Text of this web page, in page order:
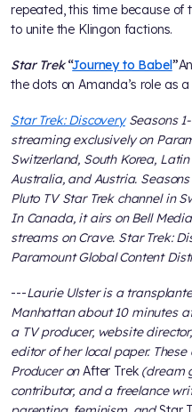
repeated, this time because of
to unite the Klingon factions.
Star Trek“Journey to Babel”
the dots on Amanda’s role as
Star Trek: DiscoverySeasons
streaming exclusively on
Switzerland, South Korea,
Australia, and Austria.
Pluto TV Star Trek channel in
In Canada, it airs on Bell
streams on Crave. Star Trek:
Paramount Global Content
---Laurie Ulster is a
Manhattan about 10 minutes
a TV producer, website
editor of her local paper.
Producer onAfter Trek(dream
contributor, and a freelance